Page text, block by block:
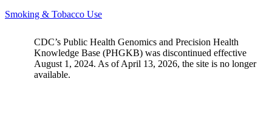
Smoking & Tobacco Use
CDC’s Public Health Genomics and Precision Health
Knowledge Base (PHGKB) was discontinued effective
August 1, 2024. As of April 13, 2026, the site is no longer
available.